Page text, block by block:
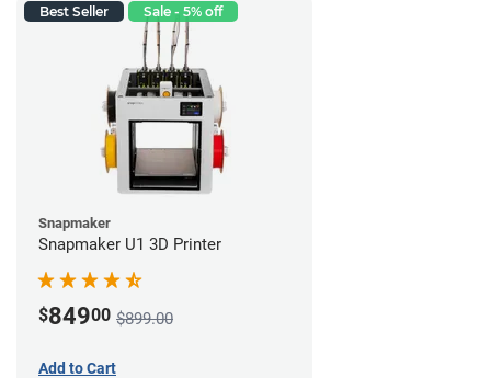
Best Seller Sale - 5% off
Snapmaker
Snapmaker U1 3D Printer
$84900 $899.00
Add to Cart